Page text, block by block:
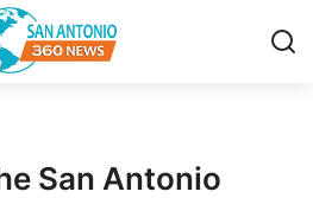
San Antonio